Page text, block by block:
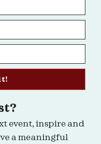
event, inspire and
a meaningful